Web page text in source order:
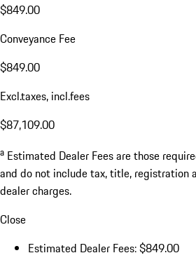
$849.00
Conveyance Fee
$849.00
Excl.taxes, incl.fees
$87,109.00
a Estimated Dealer Fees are those
and do not include tax, title, registration
dealer charges.
Close
Estimated Dealer Fees: $849.00